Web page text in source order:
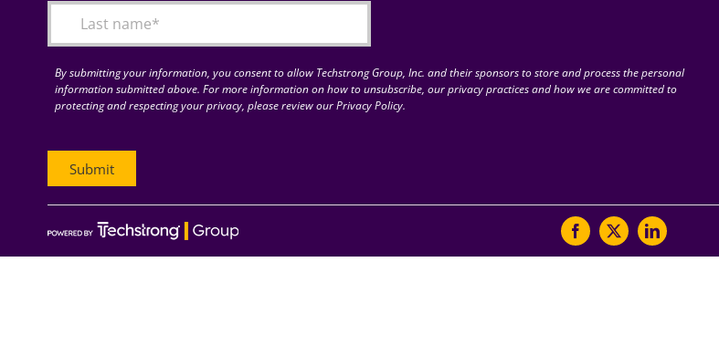
By submitting your information, you consent to allow Techstrong Group, Inc. and their sponsors to store and process the personal
information submitted above. For more information on how to unsubscribe, our privacy practices and how we are committed to
protecting and respecting your privacy, please review our Privacy Policy.